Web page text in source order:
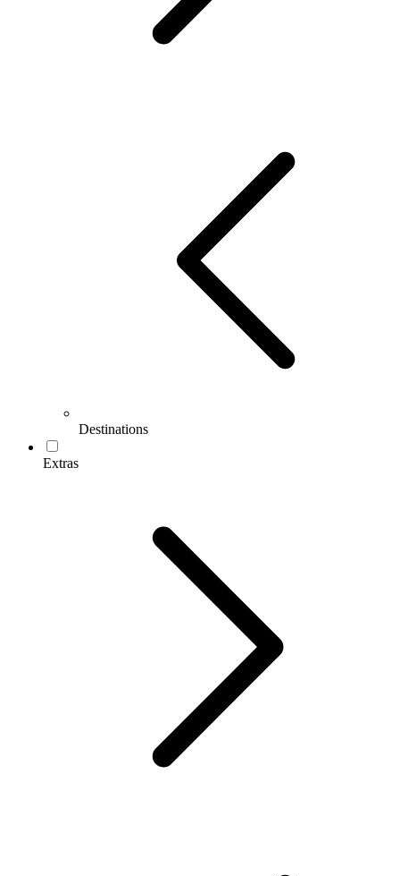
Destinations
Extras